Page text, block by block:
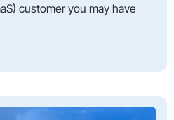
customer you may have